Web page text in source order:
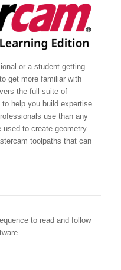
or a student getting
get more familiar with
the full suite of
help you build expertise
use than any
used to create geometry
toolpaths that can
to read and follow